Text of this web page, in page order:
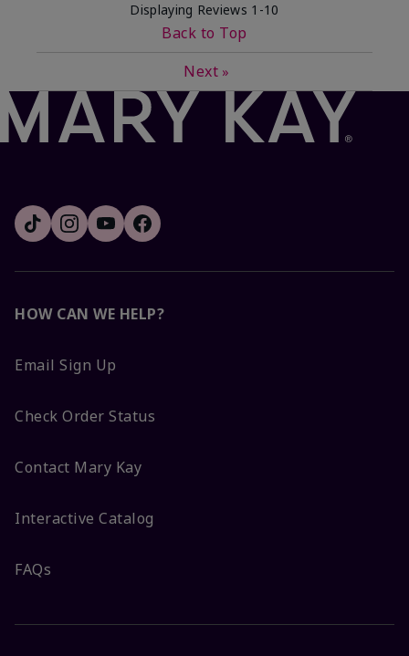
Displaying Reviews 1-10
Back to Top
Next »
HOW CAN WE HELP?
Email Sign Up
Check Order Status
Contact Mary Kay
Interactive Catalog
FAQs